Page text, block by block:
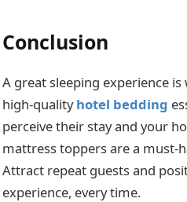
Conclusion
A great sleeping experience
high-qualityhotel bedding
perceive their stay and your
mattress toppers are a must-
Attract repeat guests and
experience, every time.